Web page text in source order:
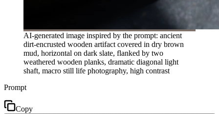
AI-generated image inspired by the prompt: ancient
dirt-encrusted wooden artifact covered in dry brown
mud, horizontal on dark slate, flanked by two
weathered wooden planks, dramatic diagonal light
shaft, macro still life photography, high contrast
Prompt
Copy